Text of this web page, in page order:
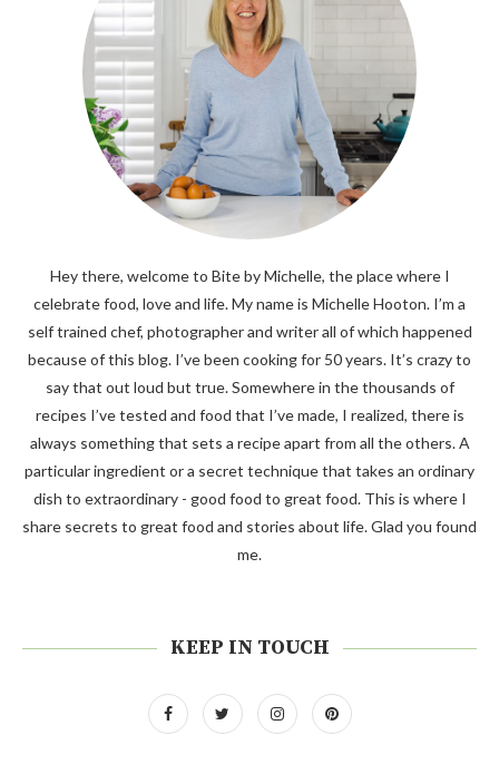
Hey there, welcome to Bite by Michelle, the place where I
celebrate food, love and life. My name is Michelle Hooton. I’m a
self trained chef, photographer and writer all of which happened
because of this blog. I’ve been cooking for 50 years. It’s crazy to
say that out loud but true. Somewhere in the thousands of
recipes I’ve tested and food that I’ve made, I realized, there is
always something that sets a recipe apart from all the others. A
particular ingredient or a secret technique that takes an ordinary
dish to extraordinary - good food to great food. This is where I
share secrets to great food and stories about life. Glad you found
me.
KEEP IN TOUCH